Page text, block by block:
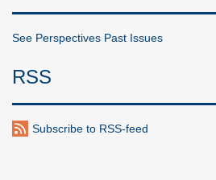
See Perspectives Past Issues
RSS
Subscribe to RSS-feed